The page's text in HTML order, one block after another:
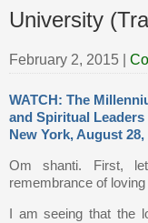
University
February 2, 2015
WATCH: The
and Spiritual
New York, August 28,
Om shanti. First,
remembrance of
I am seeing that the